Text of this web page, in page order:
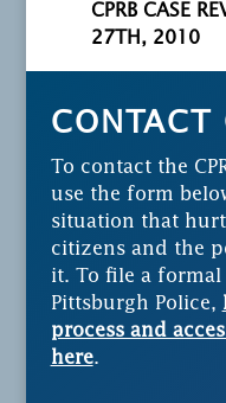
CPRB CASE
27TH, 2010
CONTACT
To contact the
use the form
situation that
citizens and the
it. To file a
Pittsburgh Police,
process and
here.